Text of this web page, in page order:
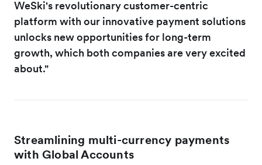
WeSki's revolutionary customer-centric
platform with our innovative payment solutions
unlocks new opportunities for long-term
growth, which both companies are very excited
about."
Streamlining multi-currency payments
with Global Accounts